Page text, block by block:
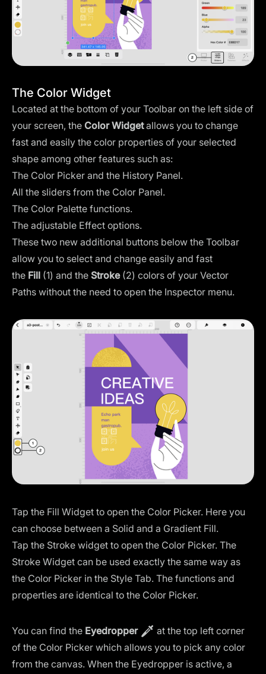
The Color Widget
Located at the bottom of your Toolbar on the left side of
your screen, the Color Widgetallows you to change
fast and easily the color properties of your selected
shape among other features such as:
The Color Picker and the History Panel.
All the sliders from the Color Panel.
The Color Palette functions.
The adjustable Effect options.
These two new additional buttons below the Toolbar
allow you to select and change easily and fast
the Fill (1) and the Stroke(2) colors of your Vector
Paths without the need to open the Inspector menu.
Tap the Fill Widget to open the Color Picker. Here you
can choose between a Solid and a Gradient Fill.
Tap the Stroke widget to open the Color Picker. The
Stroke Widget can be used exactly the same way as
the Color Picker in the Style Tab. The functions and
properties are identical to the Color Picker.
You can find the Eyedropper
at the top left corner
of the Color Picker which allows you to pick any color
from the canvas. When the Eyedropper is active, a